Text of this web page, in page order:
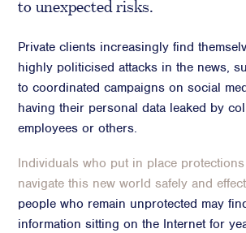
Strategic Communications
Crisis Communications
Media Monitoring
Stakeholder management
Investor Relations
Community Engagement
Internal Communications
to unexpected risks.
Private clients increasingly find
highly politicised attacks in the news,
to coordinated campaigns on social
having their personal data leaked by
employees or others.
Individuals who put in place
navigate this new world safely and
people who remain unprotected may
information sitting on the Internet for